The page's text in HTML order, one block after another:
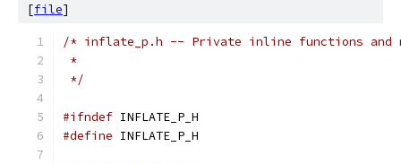
[file]
/* inflate_p.h -- Private inline functions and
*
*/
#ifndef INFLATE_P_H
#define INFLATE_P_H